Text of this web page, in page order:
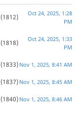
(1812)
Oct 24, 2025, 1:28
PM
(1818)
Oct 24, 2025, 1:33
PM
(1833) Nov 1, 2025, 8:41 AM
(1837) Nov 1, 2025, 8:45 AM
(1840) Nov 1, 2025, 8:46 AM